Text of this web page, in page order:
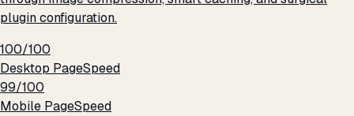
plugin configuration.
100/100
Desktop PageSpeed
99/100
Mobile PageSpeed